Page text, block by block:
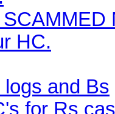
HC.
logs and Bs
for Rs